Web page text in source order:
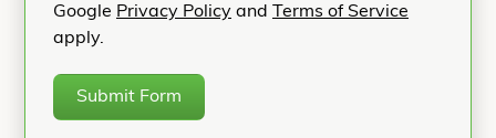
Google Privacy Policy and
Terms of Service
apply.
Submit Form